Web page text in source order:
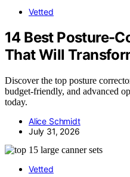
Vetted
14 Best Posture-
That Will
Discover the top posture
budget-friendly, and advanced
today.
Alice Schmidt
July 31, 2026
Vetted